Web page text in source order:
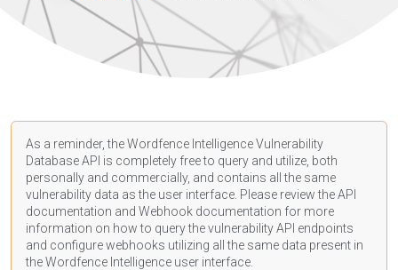
As a reminder, the Wordfence Intelligence Vulnerability
Database API is completely free to query and utilize, both
personally and commercially, and contains all the same
vulnerability data as the user interface. Please review the API
documentation and Webhook documentation for more
information on how to query the vulnerability API endpoints
and configure webhooks utilizing all the same data present in
the Wordfence Intelligence user interface.